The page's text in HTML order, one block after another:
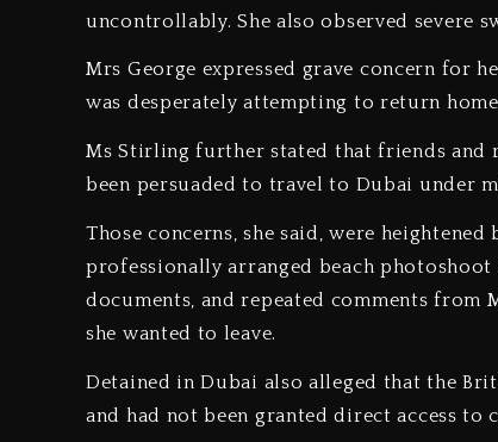
uncontrollably. She also observed severe
‎Mrs George expressed grave concern for
was desperately attempting to return
‎Ms Stirling further stated that friends and
been persuaded to travel to Dubai under
‎Those concerns, she said, were
professionally arranged beach
documents, and repeated comments from
she wanted to leave.
‎Detained in Dubai also alleged that the
and had not been granted direct access to